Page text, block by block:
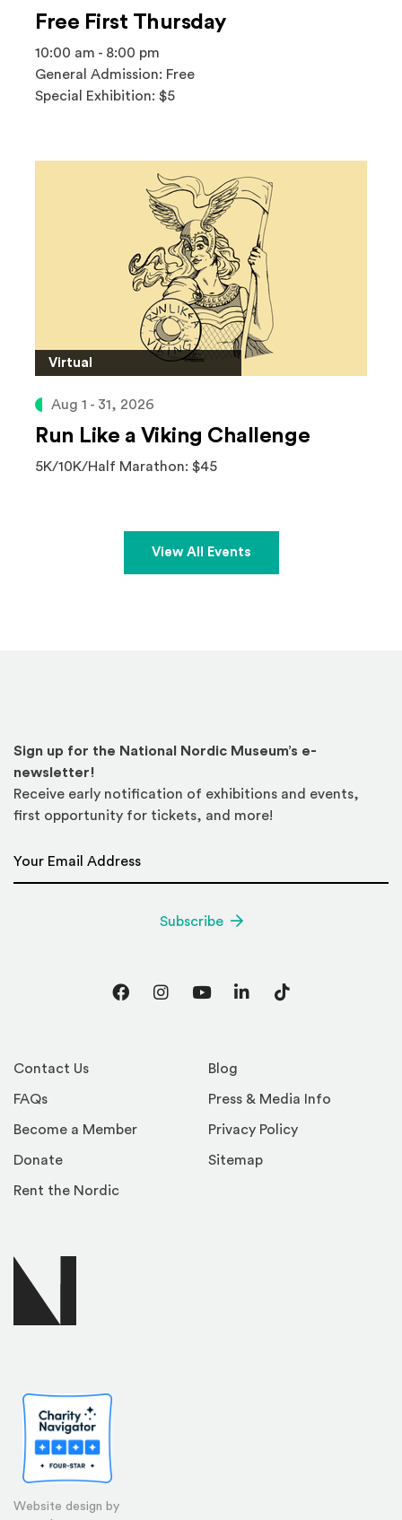
Free First Thursday
10:00 am - 8:00 pm
General Admission: Free
Special Exhibition: $5
Virtual
Aug 1 - 31, 2026
Run Like a Viking Challenge
5K/10K/Half Marathon: $45
View All Events
Website design by
Contact Us
FAQs
Become a Member
Donate
Rent the Nordic
Blog
Press & Media Info
Privacy Policy
Sitemap
Sign up for the National Nordic Museum’s e-
newsletter!
Receive early notification of exhibitions and events,
first opportunity for tickets, and more!
Subscribe
FacebookInstagram
YouTubeLinkedInTikTok